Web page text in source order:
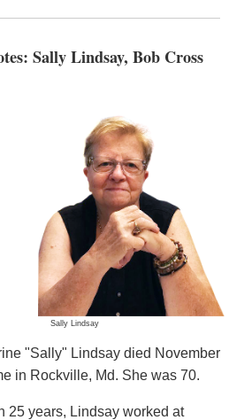
Sally Lindsay, Bob Cross
Sally Lindsay
"Sally" Lindsay died November
in Rockville, Md. She was 70.
25 years, Lindsay worked at